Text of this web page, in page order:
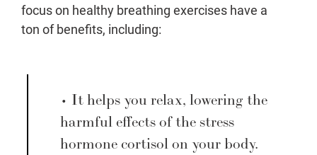
focus on healthy breathing exercises have a
ton of benefits, including:
• It helps you relax, lowering the
harmful effects of the stress
hormone cortisol on your body.